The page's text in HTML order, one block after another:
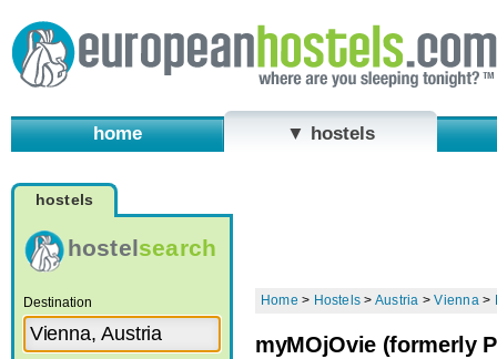
home ▼ hostels
hostels
hostelsearch
Destination Home > Hostels > Austria >Vienna>
myMOjOvie (formerly